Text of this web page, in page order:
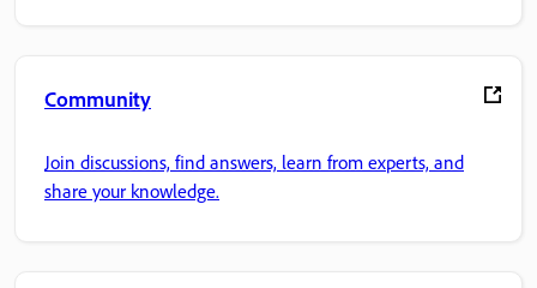
Community
Join discussions, find answers, learn from experts, and
share your knowledge.